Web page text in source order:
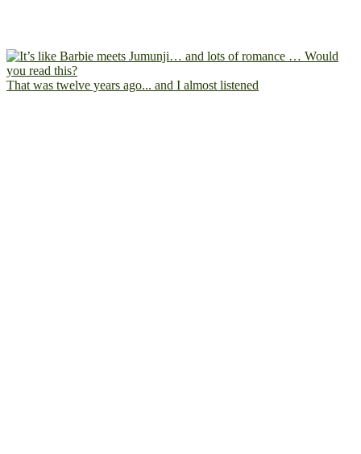
That was twelve years ago... and I almost listened